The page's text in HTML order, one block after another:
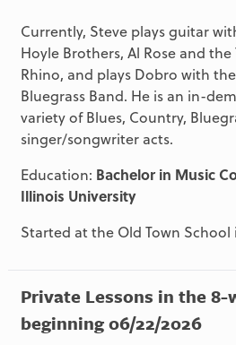
Currently, Steve plays guitar
Hoyle Brothers, Al Rose and
Rhino, and plays Dobro with
Bluegrass Band. He is an in-
variety of Blues, Country,
singer/songwriter acts.
Education: Bachelor in Music
Illinois University
Started at the Old Town School
Private Lessons in the 8-
beginning 06/22/2026